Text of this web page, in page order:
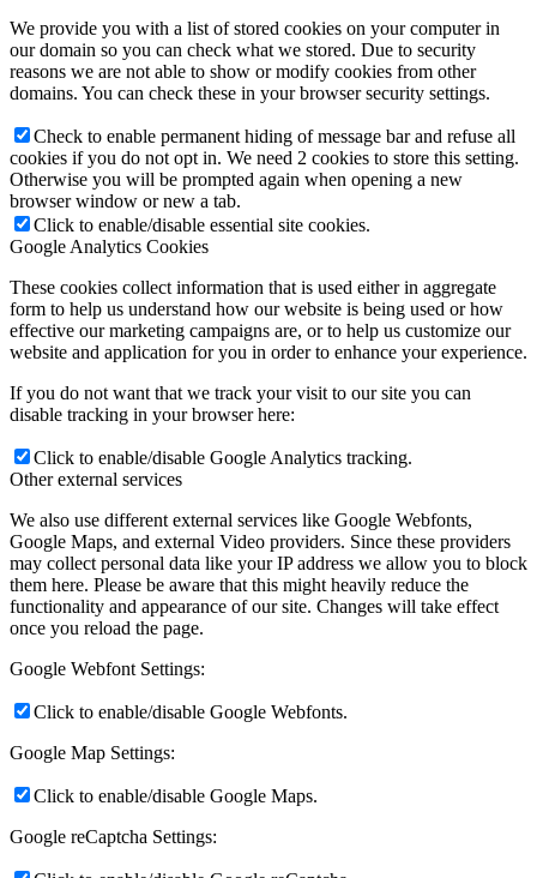
We provide you with a list of stored cookies on your computer in
our domain so you can check what we stored. Due to security
reasons we are not able to show or modify cookies from other
domains. You can check these in your browser security settings.
Check to enable permanent hiding of message bar and refuse all
cookies if you do not opt in. We need 2 cookies to store this setting.
Otherwise you will be prompted again when opening a new
browser window or new a tab.
Click to enable/disable essential site cookies.
Google Analytics Cookies
These cookies collect information that is used either in aggregate
form to help us understand how our website is being used or how
effective our marketing campaigns are, or to help us customize our
website and application for you in order to enhance your experience.
If you do not want that we track your visit to our site you can
disable tracking in your browser here:
Click to enable/disable Google Analytics tracking.
Other external services
We also use different external services like Google Webfonts,
Google Maps, and external Video providers. Since these providers
may collect personal data like your IP address we allow you to block
them here. Please be aware that this might heavily reduce the
functionality and appearance of our site. Changes will take effect
once you reload the page.
Google Webfont Settings:
Click to enable/disable Google Webfonts.
Google Map Settings:
Click to enable/disable Google Maps.
Google reCaptcha Settings: